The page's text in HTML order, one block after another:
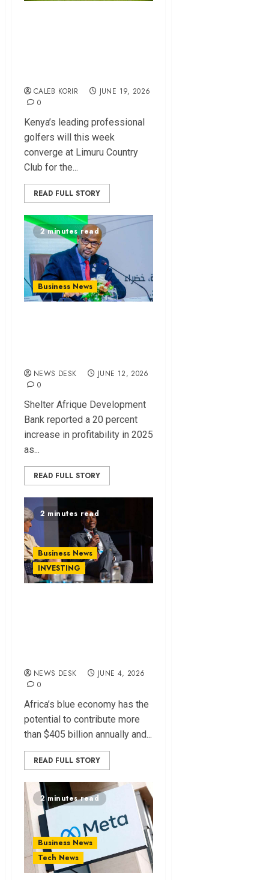
CALEB KORIR
JUNE 19, 2026
0
Kenya’s leading professional
golfers will this week
converge at Limuru Country
Club for the...
READ FULL STORY
2 minutes read
Business News
NEWS DESK
JUNE 12, 2026
0
Shelter Afrique Development
Bank reported a 20 percent
increase in profitability in 2025
as...
READ FULL STORY
2 minutes read
Business News
INVESTING
NEWS DESK
JUNE 4, 2026
0
Africa’s blue economy has the
potential to contribute more
than $405 billion annually and...
READ FULL STORY
2 minutes read
Business News
Tech News